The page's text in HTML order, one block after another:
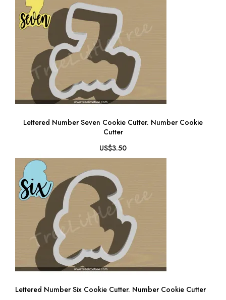
Lettered Number Seven Cookie Cutter. Number Cookie
Cutter
US$3.50
Lettered Number Six Cookie Cutter. Number Cookie Cutter